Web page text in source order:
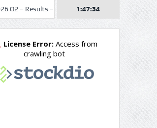
– Earnings Call Presentation Stocks
1:47:35